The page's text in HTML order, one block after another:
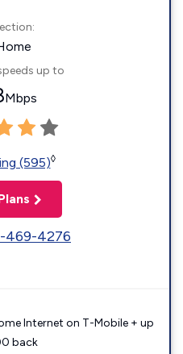
up to
Mbps
(595)◊
469-4276
Internet on T-Mobile + up
back